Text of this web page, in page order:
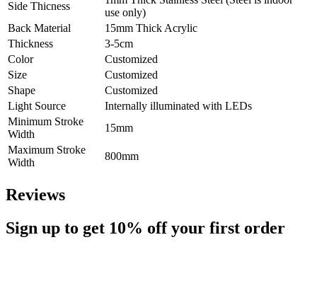
Side Thicness
use only)
Back Material
15mm Thick Acrylic
Thickness
3-5cm
Color
Customized
Size
Customized
Shape
Customized
Light Source
Internally illuminated with LEDs
Minimum Stroke
Width
15mm
Maximum Stroke
Width
800mm
Reviews
Sign up to get 10% off your first order